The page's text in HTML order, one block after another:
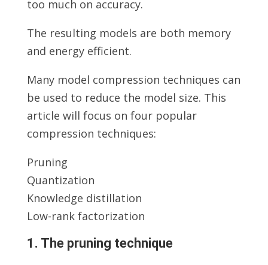
too much on accuracy.
The resulting models are both memory
and energy efficient.
Many model compression techniques can
be used to reduce the model size. This
article will focus on four popular
compression techniques:
Pruning
Quantization
Knowledge distillation
Low-rank factorization
1. The pruning technique